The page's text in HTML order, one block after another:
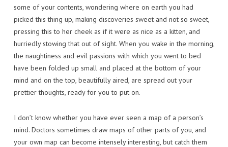
some of your contents, wondering where on earth you had
picked this thing up, making discoveries sweet and not so sweet,
pressing this to her cheek as if it were as nice as a kitten, and
hurriedly stowing that out of sight. When you wake in the morning,
the naughtiness and evil passions with which you went to bed
have been folded up small and placed at the bottom of your
mind and on the top, beautifully aired, are spread out your
prettier thoughts, ready for you to put on.
I don’t know whether you have ever seen a map of a person’s
mind. Doctors sometimes draw maps of other parts of you, and
your own map can become intensely interesting, but catch them